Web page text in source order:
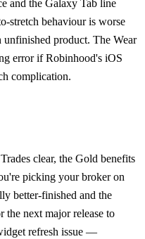
and the Galaxy Tab line
stretch behaviour is worse
product. The Wear
error if Robinhood's iOS
complication.
clear, the Gold benefits
picking your broker on
better-finished and the
the next major release to
refresh issue —